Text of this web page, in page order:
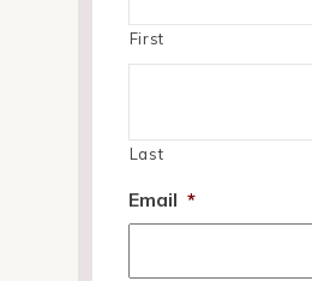
First
Last
Email *